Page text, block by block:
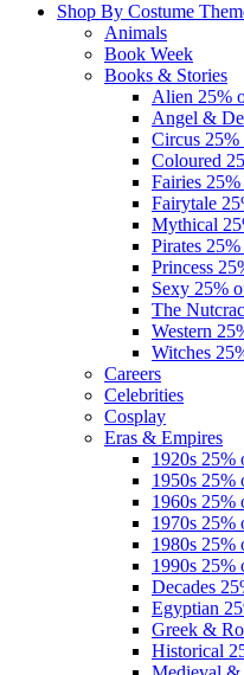
Shop By Costume
Animals
Book Week
Books & Stories
Alien 25%
Angel &
Circus
Coloured
Fairies
Fairytale
Mythical
Pirates
Princess
Sexy 25%
The
Western
Witches
Careers
Celebrities
Cosplay
Eras & Empires
1920s 25%
1950s 25%
1960s 25%
1970s 25%
1980s 25%
1990s 25%
Decades
Egyptian
Greek &
Historical